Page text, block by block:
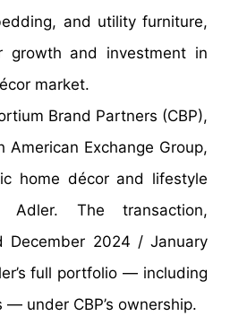
and utility furniture,
growth and investment in
market.
Brand Partners (CBP),
American Exchange Group,
home décor and lifestyle
Adler. The transaction,
December 2024 / January
full portfolio — including
under CBP’s ownership.